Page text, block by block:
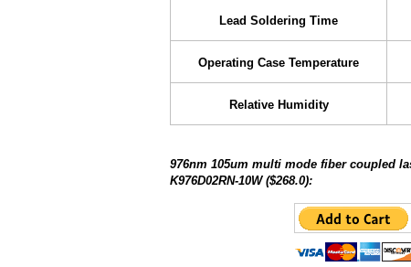
Lead Soldering Time
Operating Case Temperature
Relative Humidity
976nm 105um multi mode fiber coupled
K976D02RN-10W ($268.0):